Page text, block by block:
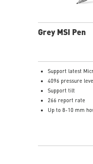
Grey MSI Pen
Support latest
4096 pressure
Support tilt
266 report rate
Up to 8-10 mm
Productivity up